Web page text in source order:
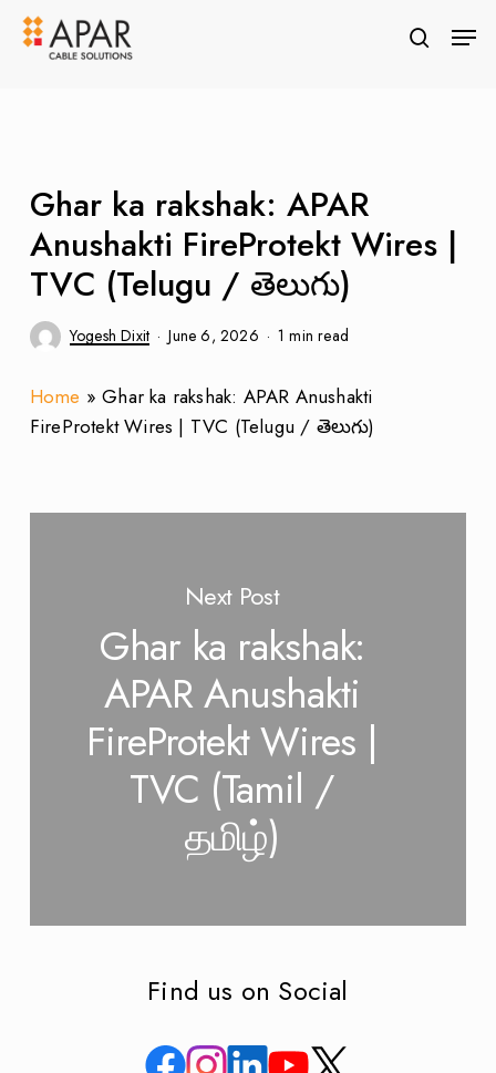
Skip
search
Ghar ka rakshak: APAR
Anushakti FireProtekt Wires |
TVC (Telugu / తెలుగు)
Yogesh Dixit June 6, 2026 1 min read
Home »Ghar ka rakshak: APAR Anushakti
FireProtekt Wires | TVC (Telugu / తెలుగు)
Next Post
Ghar ka rakshak:
APAR Anushakti
FireProtekt Wires |
TVC (Tamil /
தமிழ்)
Find us on Social